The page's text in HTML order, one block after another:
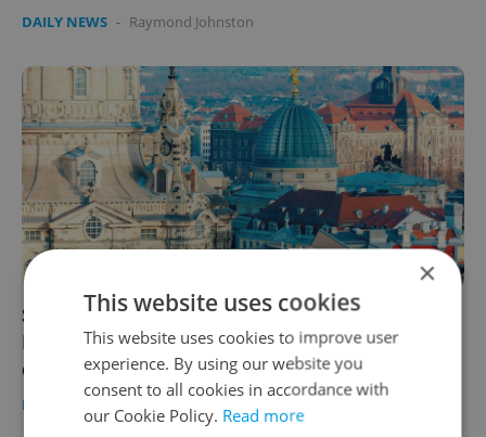
DAILY NEWS - Raymond Johnston
Saxony will allow travelers from the Czech
Republic short-term entry without
quarantine
DAILY NEWS ČTK
×
This website uses cookies
This website uses cookies to improve user
experience. By using our website you
consent to all cookies in accordance with
our Cookie Policy. Read more